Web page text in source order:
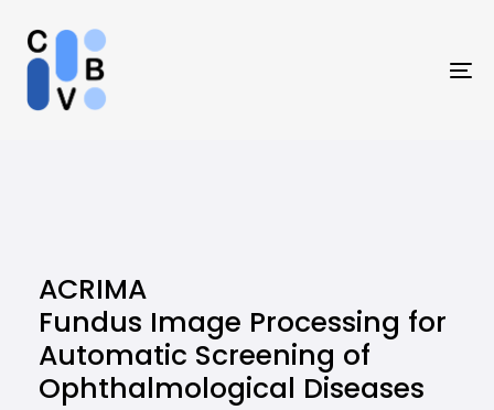
links
primary
navigation
ACRIMA
Fundus Image Processing for
Automatic Screening of
Ophthalmological Diseases